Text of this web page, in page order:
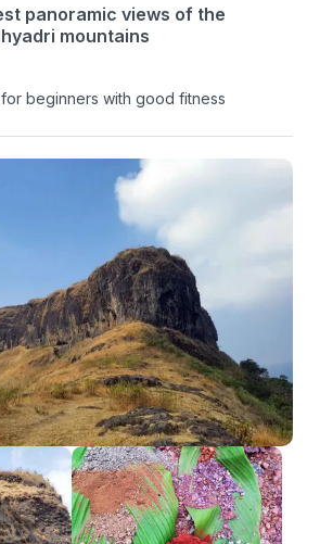
panoramic views of the
mountains
beginners with good fitness